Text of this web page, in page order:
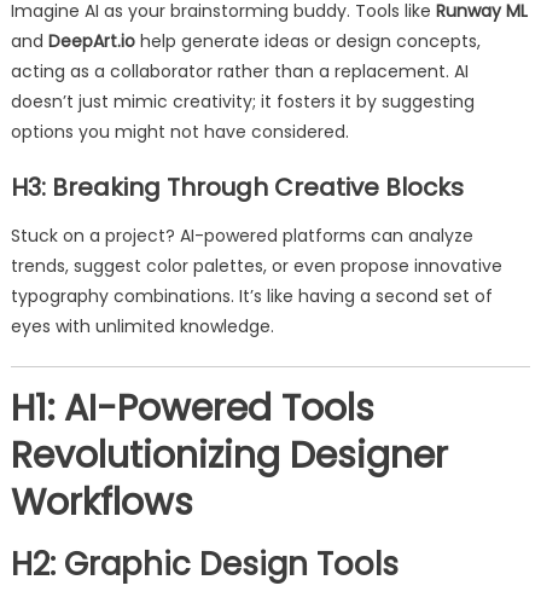
Imagine AI as your brainstorming buddy. Tools like Runway ML
and DeepArt.iohelp generate ideas or design concepts,
acting as a collaborator rather than a replacement. AI
doesn’t just mimic creativity; it fosters it by suggesting
options you might not have considered.
H3: Breaking Through Creative Blocks
Stuck on a project? AI-powered platforms can analyze
trends, suggest color palettes, or even propose innovative
typography combinations. It’s like having a second set of
eyes with unlimited knowledge.
H1: AI-Powered Tools
Revolutionizing Designer
Workflows
H2: Graphic Design Tools